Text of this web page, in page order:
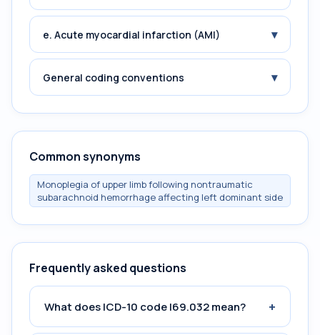
e. Acute myocardial infarction (AMI) ▾
General coding conventions ▾
Common synonyms
Monoplegia of upper limb following nontraumatic
subarachnoid hemorrhage affecting left dominant side
Frequently asked questions
What does ICD-10 code I69.032 mean? +